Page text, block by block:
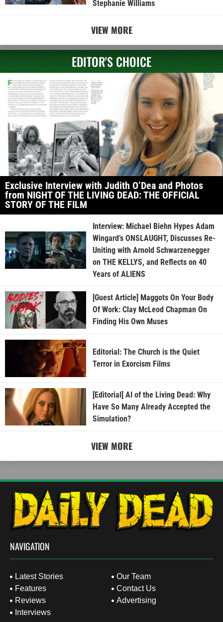
Stephanie Williams
VIEW MORE
EDITOR'S CHOICE
Exclusive Interview with Judith O’Dea and Photos
from NIGHT OF THE LIVING DEAD: THE OFFICIAL
STORY OF THE FILM
Interview: Michael Biehn Hypes Adam
Wingard’s ONSLAUGHT, Discusses Re-
Uniting with Arnold Schwarzenegger
on THE KELLYS, and Reflects on 40
Years of ALIENS
[Guest Article] Maggots On Your Body
Of Work: Clay McLeod Chapman On
Finding His Own Muses
Editorial: The Church is the Quiet
Terror in Exorcism Films
[Editorial] AI of the Living Dead: Why
Have So Many Already Accepted the
Simulation?
VIEW MORE
NAVIGATION
Latest Stories
Features
Reviews
Interviews
Our Team
Contact Us
Advertising